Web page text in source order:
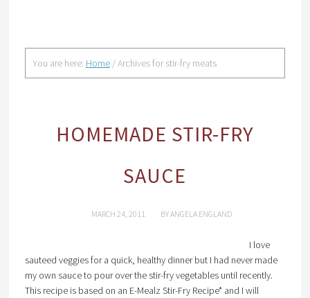
You are here: Home /Archives for stir-fry meats
HOMEMADE STIR-FRY
SAUCE
MARCH 24, 2011 BYANGELA ENGLAND
I love
sauteed veggies for a quick, healthy dinner but I had never made
my own sauce to pour over the stir-fry vegetables until recently.
This recipe is based on an E-Mealz Stir-Fry Recipe* and I will